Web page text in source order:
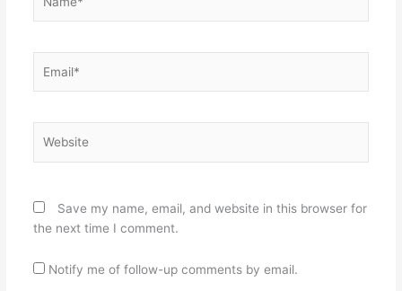
Save my name, email, and website in this browser for
the next time I comment.
Notify me of follow-up comments by email.